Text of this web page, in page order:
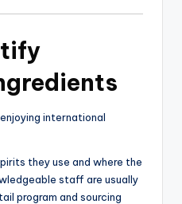
international
they use and where the
staff are usually
program and sourcing